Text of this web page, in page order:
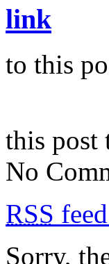
link
to this
this post
No
RSS
Sorry,